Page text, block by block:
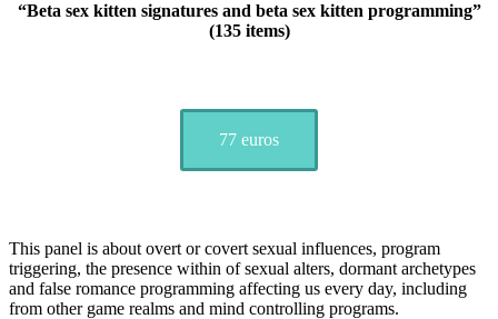
“Beta sex kitten signatures and beta sex kitten programming”
(135 items)
77 euros
This panel is about overt or covert sexual influences, program
triggering, the presence within of sexual alters, dormant archetypes
and false romance programming affecting us every day, including
from other game realms and mind controlling programs.